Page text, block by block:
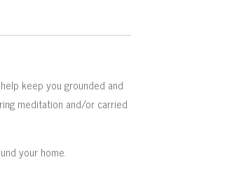
keep you grounded and
meditation and/or carried
your home.